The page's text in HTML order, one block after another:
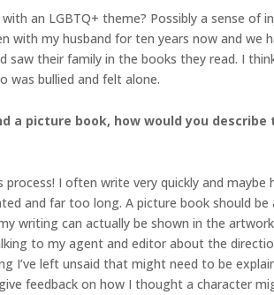
an LGBTQ+ theme? Possibly a sense
with my husband for ten years now and we
saw their family in the books they read. I
was bullied and felt alone.
a picture book, how would you
I often write very quickly and
and far too long. A picture book should
writing can actually be shown in the
to my agent and editor about the
I’ve left unsaid that might need to be
feedback on how I thought a character